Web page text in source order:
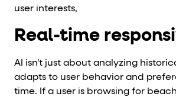
user interests,
Real-time
AI isn't just about analyzing
adapts to user behavior and
time. If a user is browsing for